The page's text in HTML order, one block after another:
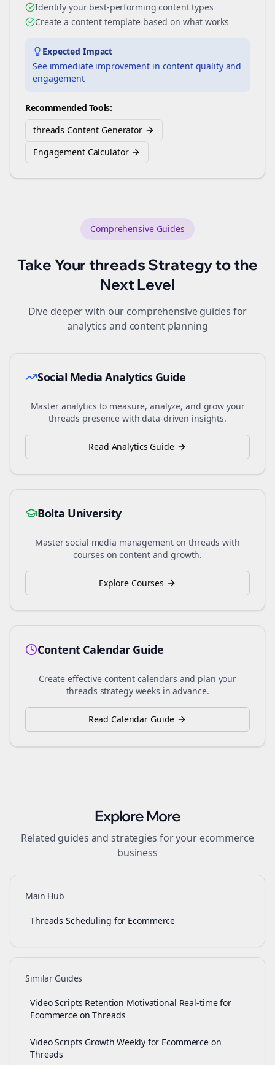
Identify your best-performing content types
Create a content template based on what works
Expected Impact
See immediate improvement in content quality and
engagement
Recommended Tools:
threads Content Generator
Engagement Calculator
Comprehensive Guides
Take Yourthreads Strategy to the
Next Level
Dive deeper with our comprehensive guides for
analytics and content planning
Social Media Analytics Guide
Master analytics to measure, analyze, and grow your
threads presence with data-driven insights.
Read Analytics Guide
Bolta University
Master social media management onthreads with
courses on content and growth.
Explore Courses
Content Calendar Guide
Create effective content calendars and plan your
threads strategy weeks in advance.
Read Calendar Guide
Explore More
Related guides and strategies for your ecommerce
business
Main Hub
Threads Scheduling for Ecommerce
Similar Guides
Video Scripts Retention Motivational Real-time for
Ecommerce on Threads
Video Scripts Growth Weekly for Ecommerce on
Threads